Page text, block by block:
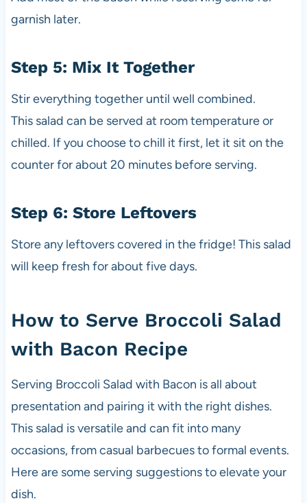
garnish later.
Step 5: Mix It Together
Stir everything together until well combined.
This salad can be served at room temperature or
chilled. If you choose to chill it first, let it sit on the
counter for about 20 minutes before serving.
Step 6: Store Leftovers
Store any leftovers covered in the fridge! This salad
will keep fresh for about five days.
How to Serve Broccoli Salad
with Bacon Recipe
Serving Broccoli Salad with Bacon is all about
presentation and pairing it with the right dishes.
This salad is versatile and can fit into many
occasions, from casual barbecues to formal events.
Here are some serving suggestions to elevate your
dish.